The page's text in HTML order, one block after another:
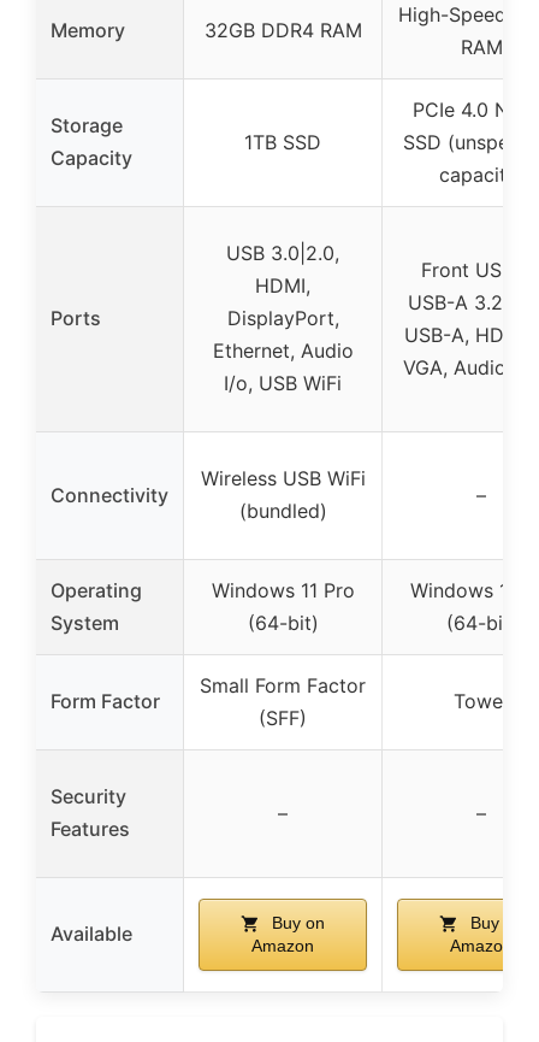
Memory 32GB DDR4 RAM
High-Speed
RAM
Storage
Capacity
1TB SSD
PCIe 4.0
SSD
capacity)
Ports
USB 3.0|2.0,
HDMI,
DisplayPort,
Ethernet, Audio
I/o, USB WiFi
Front USB-
USB-A 3.2,
USB-A, HDMI
VGA, Audio
Connectivity
Wireless USB WiFi
(bundled)
–
Operating
System
Windows 11 Pro
(64-bit)
Windows 11
(64-bit)
Form Factor
Small Form Factor
(SFF)
Tower
Security
Features
– –
Available
Buy on
Amazon
Buy on
Amazon